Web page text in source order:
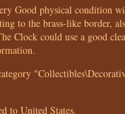
Good physical condition
to the brass-like border,
Clock could use a good
to United States.